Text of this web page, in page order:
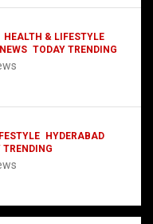
HEALTH & LIFESTYLE
TODAY TRENDING
HYDERABAD
TRENDING